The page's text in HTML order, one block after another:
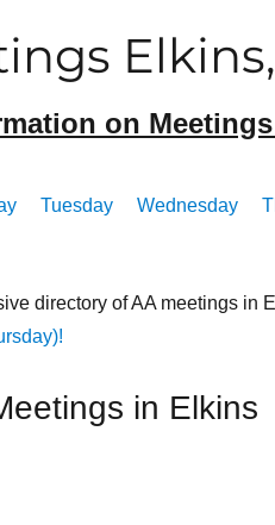
on
Tuesday Wednesday
directory of AA meetings in
in Elkins